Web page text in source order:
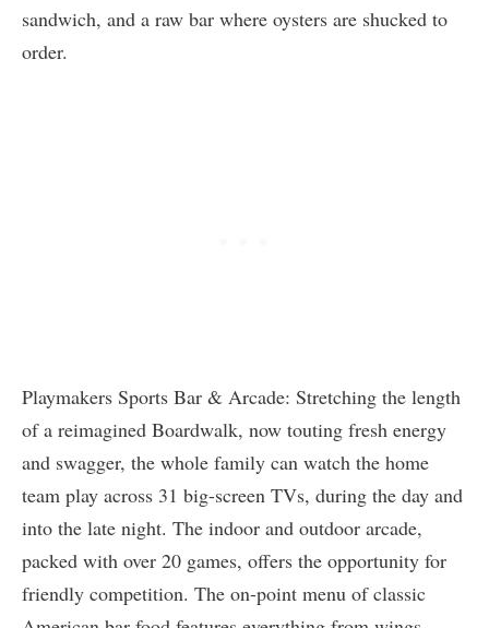
sandwich, and a raw bar where oysters are shucked to
order.
Playmakers Sports Bar & Arcade: Stretching the length
of a reimagined Boardwalk, now touting fresh energy
and swagger, the whole family can watch the home
team play across 31 big-screen TVs, during the day and
into the late night. The indoor and outdoor arcade,
packed with over 20 games, offers the opportunity for
friendly competition. The on-point menu of classic